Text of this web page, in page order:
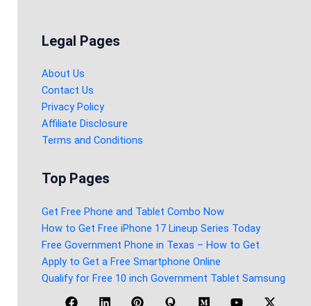
Legal Pages
About Us
Contact Us
Privacy Policy
Affiliate Disclosure
Terms and Conditions
Top Pages
Get Free Phone and Tablet Combo Now
How to Get Free iPhone 17 Lineup Series Today
Free Government Phone in Texas – How to Get
Apply to Get a Free Smartphone Online
Qualify for Free 10 inch Government Tablet Samsung